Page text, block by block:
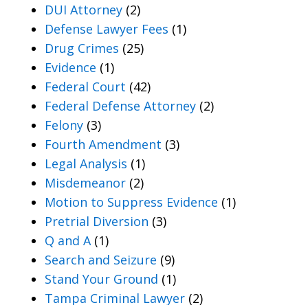
DUI Attorney (2)
Defense Lawyer Fees (1)
Drug Crimes (25)
Evidence (1)
Federal Court (42)
Federal Defense Attorney (2)
Felony (3)
Fourth Amendment (3)
Legal Analysis (1)
Misdemeanor (2)
Motion to Suppress Evidence (1)
Pretrial Diversion (3)
Q and A (1)
Search and Seizure (9)
Stand Your Ground (1)
Tampa Criminal Lawyer (2)